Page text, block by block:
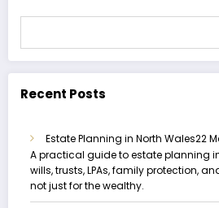
Recent Posts
Estate Planning in North Wales22
A practical guide to estate planning
wills, trusts, LPAs, family protection,
not just for the wealthy.